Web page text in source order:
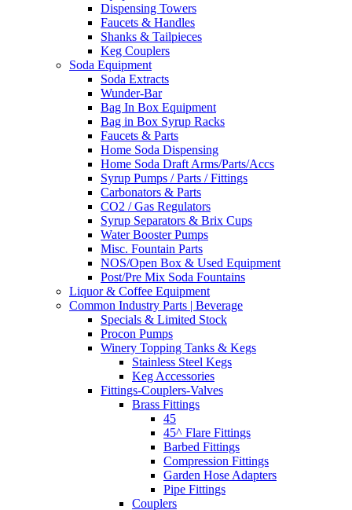
Dispensing Towers
Faucets & Handles
Shanks & Tailpieces
Keg Couplers
Soda Equipment
Soda Extracts
Wunder-Bar
Bag In Box Equipment
Bag in Box Syrup Racks
Faucets & Parts
Home Soda Dispensing
Home Soda Draft Arms/Parts/Accs
Syrup Pumps / Parts / Fittings
Carbonators & Parts
CO2 / Gas Regulators
Syrup Separators & Brix Cups
Water Booster Pumps
Misc. Fountain Parts
NOS/Open Box & Used Equipment
Post/Pre Mix Soda Fountains
Liquor & Coffee Equipment
Common Industry Parts | Beverage
Specials & Limited Stock
Procon Pumps
Winery Topping Tanks & Kegs
Stainless Steel Kegs
Keg Accessories
Fittings-Couplers-Valves
Brass Fittings
45
45^ Flare Fittings
Barbed Fittings
Compression Fittings
Garden Hose Adapters
Pipe Fittings
Couplers